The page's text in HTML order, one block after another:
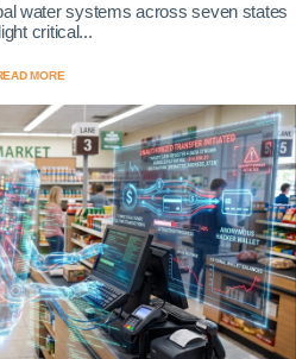
water systems across seven states
critical...
MORE